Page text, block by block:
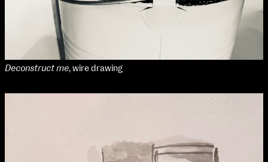
9–16 June
Deconstruct me, wire drawing